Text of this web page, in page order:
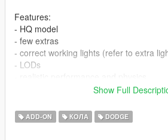
Features:
- HQ model
- few extras
- correct working lights (refer to extra
- LODs
- custom gear ratios (refer to extra
Issues:
Show Full
ADD-ON КОЛА DODGE